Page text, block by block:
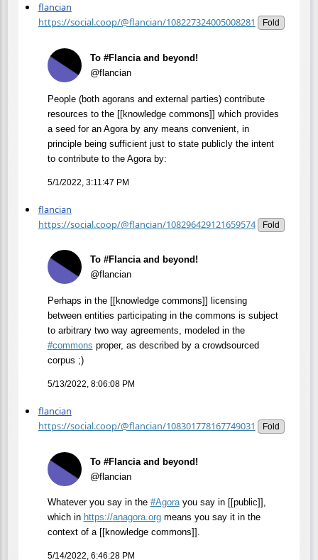
flancian
https://social.coop/@flancian/108227324005008281
Fold
To #Flancia and beyond!
@flancian
People (both agorans and external parties) contribute
resources to the [[knowledge commons]] which provides
a seed for an Agora by any means convenient, in
principle being sufficient just to state publicly the intent
to contribute to the Agora by:
5/1/2022, 3:11:47 PM
flancian
https://social.coop/@flancian/108296429121659574
Fold
To #Flancia and beyond!
@flancian
Perhaps in the [[knowledge commons]] licensing
between entities participating in the commons is subject
to arbitrary two way agreements, modeled in the
#commons proper, as described by a crowdsourced
corpus ;)
5/13/2022, 8:06:08 PM
flancian
https://social.coop/@flancian/108301778167749031
Fold
To #Flancia and beyond!
@flancian
Whatever you say in the #Agorayou say in [[public]],
which in https://anagora.orgmeans you say it in the
context of a [[knowledge commons]].
5/14/2022, 6:46:28 PM